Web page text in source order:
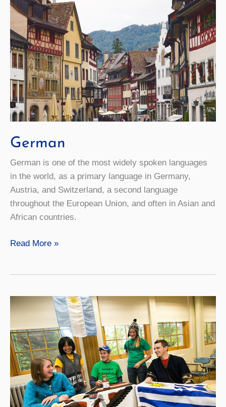
German
German is one of the most widely spoken languages
in the world, as a primary language in Germany,
Austria, and Switzerland, a second language
throughout the European Union, and often in Asian and
African countries.
German
Read More »